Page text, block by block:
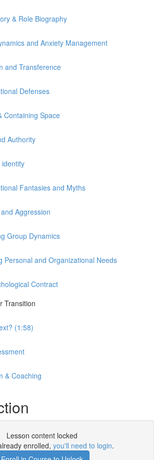
& Role Biography
and Anxiety Management
and Transference
Defenses
Containing Space
Authority
identity
Fantasies and Myths
Aggression
Group Dynamics
Personal and Organizational Needs
Contract
Transition
(1:58)
& Coaching
Lesson content locked
enrolled, you'll need to login.